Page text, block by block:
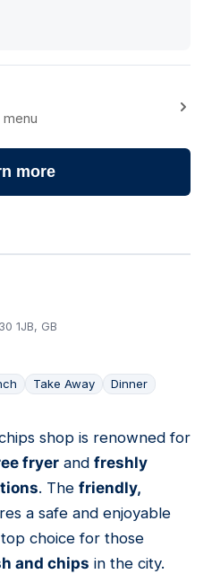
more
1JB, GB
Take Away Dinner
shop is renowned for
fryer and freshly
. The friendly,
a safe and enjoyable
choice for those
and chips in the city.